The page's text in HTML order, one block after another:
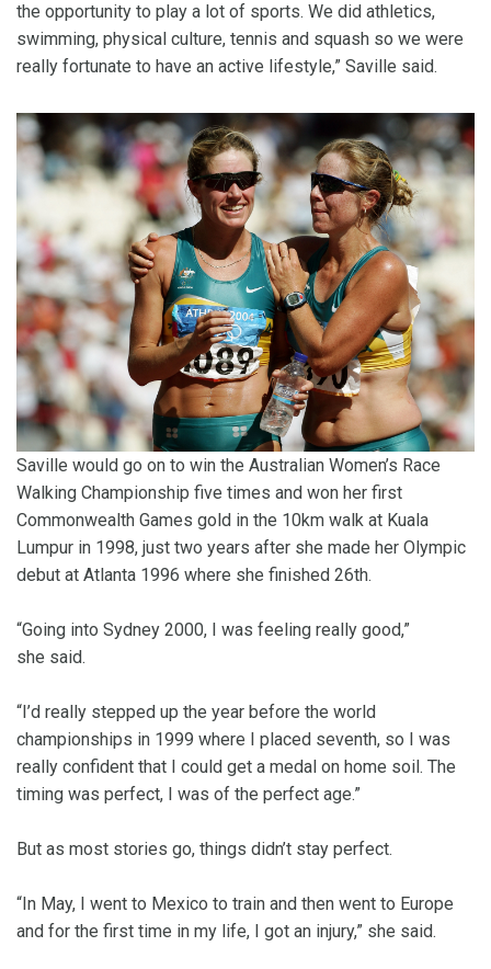
the opportunity to play a lot of sports. We did athletics,
swimming, physical culture, tennis and squash so we were
really fortunate to have an active lifestyle,” Saville said.
Saville would go on to win the Australian Women’s Race
Walking Championship five times and won her first
Commonwealth Games gold in the 10km walk at Kuala
Lumpur in 1998, just two years after she made her Olympic
debut at Atlanta 1996 where she finished 26th.
“Going into Sydney 2000, I was feeling really good,”
she said.
“I’d really stepped up the year before the world
championships in 1999 where I placed seventh, so I was
really confident that I could get a medal on home soil. The
timing was perfect, I was of the perfect age.”
But as most stories go, things didn’t stay perfect.
“In May, I went to Mexico to train and then went to Europe
and for the first time in my life, I got an injury,” she said.